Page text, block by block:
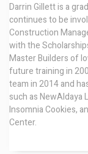
Darrin Gillett is a
continues to be
Construction
with the
Master Builders of
future training in
team in 2014 and
such as NewAldaya
Insomnia Cookies,
Center.